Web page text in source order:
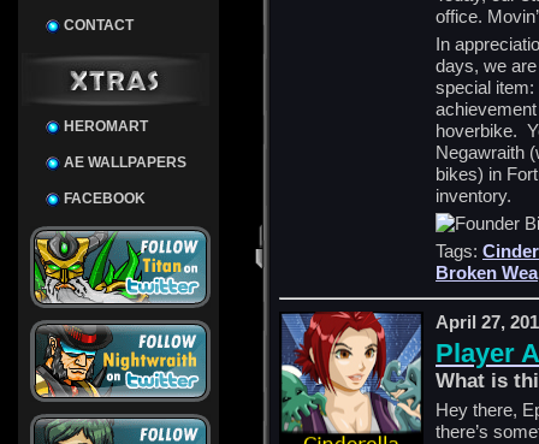
CONTACT
HEROMART
AE WALLPAPERS
FACEBOOK
office.
In
days, we
special item:
hoverbike.
Negawraith
bikes) in
inventory.
Tags:
Broken
April 27,
Player
What is
Hey there,
there’s